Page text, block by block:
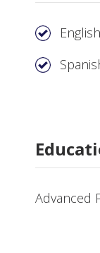
English
Advanced